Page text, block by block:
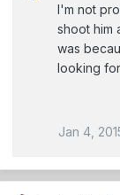
I'm not
shoot him
was
looking
Jan 4,